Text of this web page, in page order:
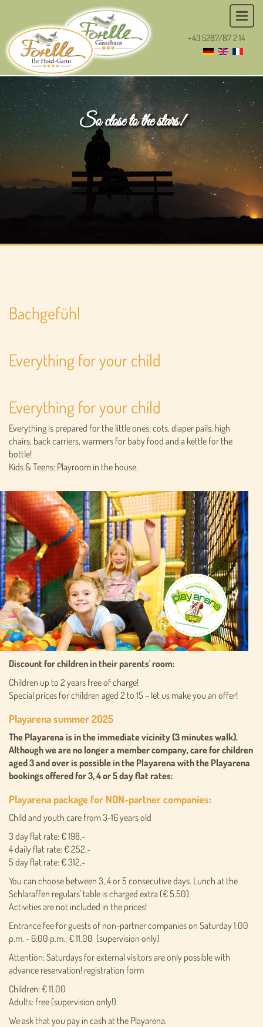
+43 5287/87 2 14
So close to the stars!
Bachgefühl
Everything for your child
Everything for your child
Everything is prepared for the little ones: cots, diaper pails, high
chairs, back carriers, warmers for baby food and a kettle for the
bottle!
Kids & Teens: Playroom in the house.
Discount for children in their parents' room:
Children up to 2 years free of charge!
Special prices for children aged 2 to 15 – let us make you an offer!
Playarena summer 2025
The Playarena is in the immediate vicinity (3 minutes walk).
Although we are no longer a member company, care for children
aged 3 and over is possible in the Playarena with the Playarena
bookings offered for 3, 4 or 5 day flat rates:
Playarena package for NON-partner companies:
Child and youth care from 3-16 years old
3 day flat rate: € 198,-
4 daily flat rate: € 252,-
5 day flat rate: € 312,-
You can choose between 3, 4 or 5 consecutive days. Lunch at the
Schlaraffen regulars' table is charged extra (€ 5.50).
Activities are not included in the prices!
Entrance fee for guests of non-partner companies on Saturday 1:00
p.m. - 6:00 p.m.: € 11.00 (supervision only)
Attention: Saturdays for external visitors are only possible with
advance reservation! registration form
Children: € 11.00
Adults: free (supervision only!)
We ask that you pay in cash at the Playarena.